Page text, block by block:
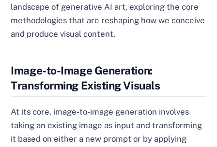
landscape of generative AI art, exploring the core
methodologies that are reshaping how we conceive
and produce visual content.
Image-to-Image Generation:
Transforming Existing Visuals
At its core, image-to-image generation involves
taking an existing image as input and transforming
it based on either a new prompt or by applying